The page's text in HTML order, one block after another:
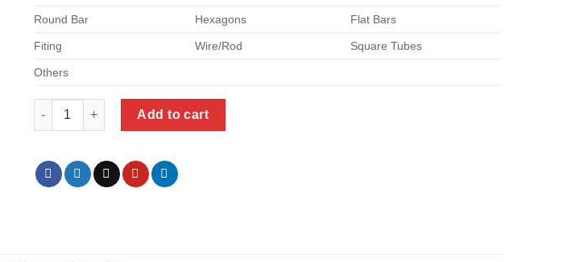
Round Bar Hexagons Flat Bars
Fiting Wire/Rod Square Tubes
Others
Aluminum Round Bars Customized with Your Demand - Size OD55mm x 3m Length quantity
Add to cart